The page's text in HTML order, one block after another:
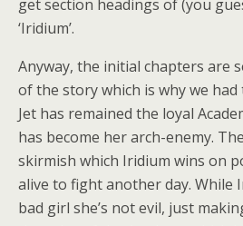
get section headings of (you
‘Iridium’.
Anyway, the initial chapters are
of the story which is why we had
Jet has remained the loyal
has become her arch-enemy.
skirmish which Iridium wins on
alive to fight another day. While
bad girl she’s not evil, just